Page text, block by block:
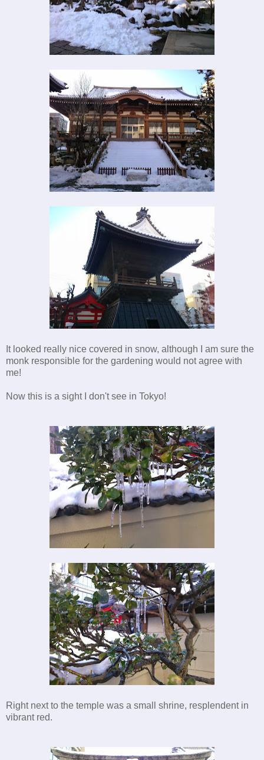
It looked really nice covered in snow, although I am sure the
monk responsible for the gardening would not agree with
me!
Now this is a sight I don't see in Tokyo!
Right next to the temple was a small shrine, resplendent in
vibrant red.